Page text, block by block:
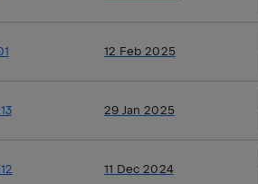
12 Feb 2025
29 Jan 2025
11 Dec 2024